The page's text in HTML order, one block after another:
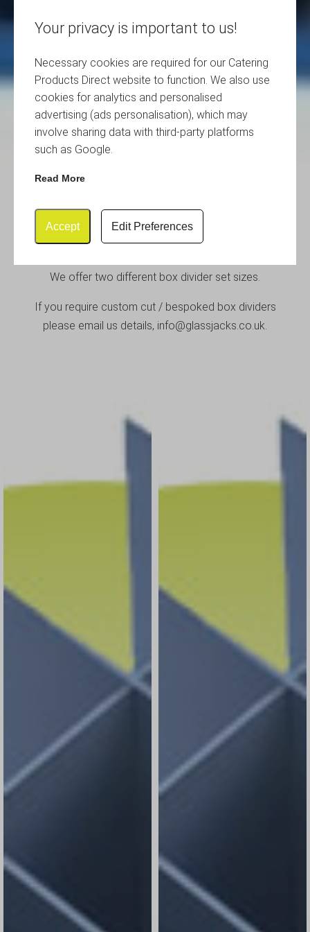
Your privacy is important to us!
Necessary cookies are required for our Catering
Products Direct website to function. We also use
cookies for analytics and personalised
advertising (ads personalisation), which may
involve sharing data with third-party platforms
such as Google.
Read More
Accept Edit Preferences
Box Divider Sets and Crate
Divider Sets
We offer two different box divider set sizes.
If you require custom cut / bespoked box dividers
please email us details, info@glassjacks.co.uk.